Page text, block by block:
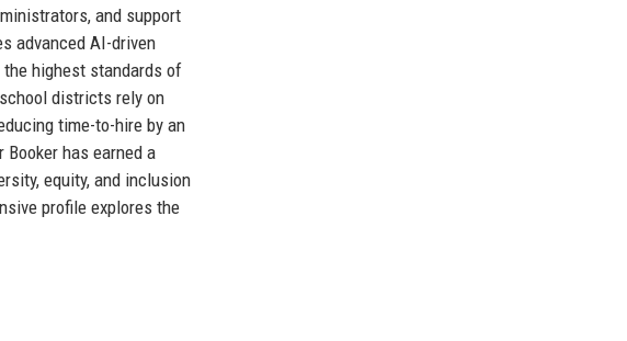
and support
advanced AI-driven
highest standards of
districts rely on
time-to-hire by an
has earned a
equity, and inclusion
profile explores the